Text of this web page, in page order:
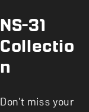
NS-31
Collectio
n
Don't miss your